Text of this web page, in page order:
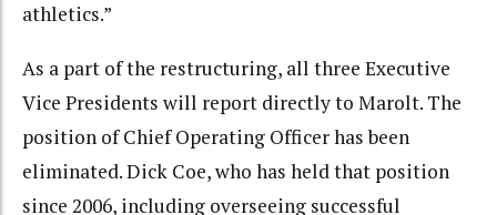
athletics.”
As a part of the restructuring, all three Executive
Vice Presidents will report directly to Marolt. The
position of Chief Operating Officer has been
eliminated. Dick Coe, who has held that position
since 2006, including overseeing successful